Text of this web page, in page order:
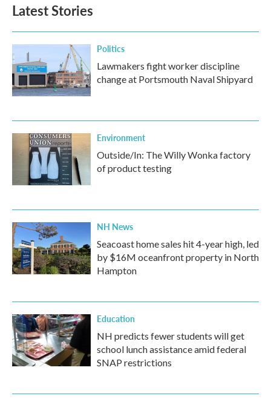
Latest Stories
Politics
Lawmakers fight worker discipline
change at Portsmouth Naval Shipyard
Environment
Outside/In: The Willy Wonka factory
of product testing
NH News
Seacoast home sales hit 4-year high, led
by $16M oceanfront property in North
Hampton
Education
NH predicts fewer students will get
school lunch assistance amid federal
SNAP restrictions